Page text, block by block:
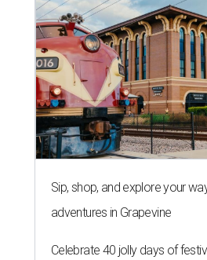
Sip, shop, and explore your
adventures in Grapevine
Celebrate 40 jolly days of